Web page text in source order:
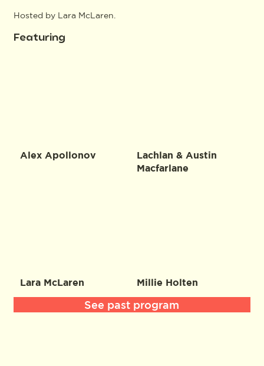
Hosted by Lara McLaren.
Featuring
Alex Apollonov
Lachlan & Austin
Macfarlane
Lara McLaren Millie Holten
See past program